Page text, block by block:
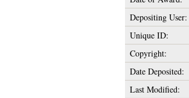
Depositing User:
Unique ID:
Copyright:
Date Deposited:
Last Modified: